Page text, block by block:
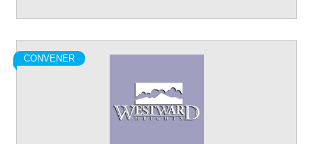
CONVENER